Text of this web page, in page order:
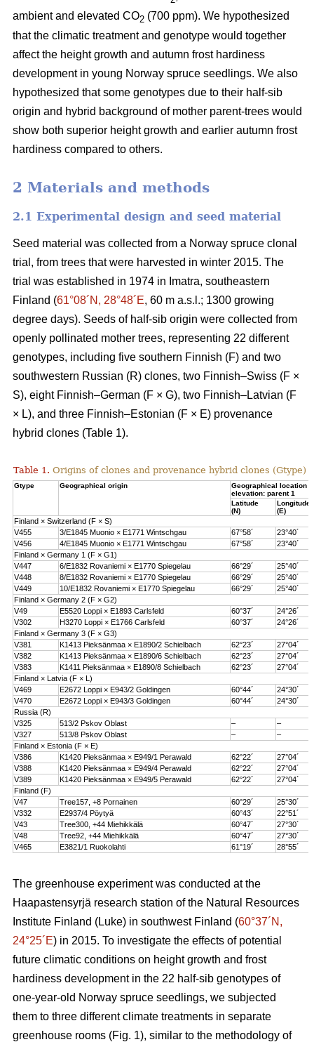
ambient and elevated CO2 (700 ppm). We hypothesized
that the climatic treatment and genotype would together
affect the height growth and autumn frost hardiness
development in young Norway spruce seedlings. We also
hypothesized that some genotypes due to their half-sib
origin and hybrid background of mother parent-trees would
show both superior height growth and earlier autumn frost
hardiness compared to others.
2 Materials and methods
2.1 Experimental design and seed material
Seed material was collected from a Norway spruce clonal
trial, from trees that were harvested in winter 2015. The
trial was established in 1974 in Imatra, southeastern
Finland (61°08´N, 28°48´E, 60 m a.s.l.; 1300 growing
degree days). Seeds of half-sib origin were collected from
openly pollinated mother trees, representing 22 different
genotypes, including five southern Finnish (F) and two
southwestern Russian (R) clones, two Finnish–Swiss (F ×
S), eight Finnish–German (F × G), two Finnish–Latvian (F
× L), and three Finnish–Estonian (F × E) provenance
hybrid clones (Table 1).
Table 1. Origins of clones and provenance hybrid clones (Gtype)
Gtype Geographical origin
Geographical location
elevation: parent 1
Latitude
(N)
Longitude
(E)
Finland × Switzerland (F × S)
V455
3/E1845 Muonio × E1771 Wintschgau 67°58´
23°40´
V456
4/E1845 Muonio × E1771 Wintschgau 67°58´
23°40´
Finland × Germany 1 (F × G1)
V447
6/E1832 Rovaniemi × E1770 Spiegelau 66°29´
25°40´
V448
8/E1832 Rovaniemi × E1770 Spiegelau 66°29´
25°40´
V449
10/E1832 Rovaniemi × E1770 Spiegelau 66°29´
25°40´
Finland × Germany 2 (F × G2)
V49
E5520 Loppi × E1893 Carlsfeld 60°37´
24°26´
V302
H3270 Loppi × E1766 Carlsfeld 60°37´
24°26´
Finland × Germany 3 (F × G3)
V381
K1413 Pieksänmaa × E1890/2 Schielbach 62°23´
27°04´
V382
K1413 Pieksänmaa × E1890/6 Schielbach 62°23´
27°04´
V383
K1411 Pieksänmaa × E1890/8 Schielbach 62°23´
27°04´
Finland × Latvia (F × L)
V469
E2672 Loppi × E943/2 Goldingen 60°44´
24°30´
V470
E2672 Loppi × E943/3 Goldingen 60°44´
24°30´
Russia (R)
V325
513/2 Pskov Oblast –
–
V327
513/8 Pskov Oblast –
–
Finland × Estonia (F × E)
V386
K1420 Pieksänmaa × E949/1 Perawald 62°22´
27°04´
V388
K1420 Pieksänmaa × E949/4 Perawald 62°22´
27°04´
V389
K1420 Pieksänmaa × E949/5 Perawald 62°22´
27°04´
Finland (F)
V47
Tree157, +8 Pornainen 60°29´
25°30´
V332
E2937/4 Pöytyä 60°43´
22°51´
V43
Tree300, +44 Miehikkälä 60°47´
27°30´
V48
Tree92, +44 Miehikkälä 60°47´
27°30´
V465
E3821/1 Ruokolahti 61°19´ 28°55´
The greenhouse experiment was conducted at the
Haapastensyrjä research station of the Natural Resources
Institute Finland (Luke) in southwest Finland (60°37´N,
24°25´E) in 2015. To investigate the effects of potential
future climatic conditions on height growth and frost
hardiness development in the 22 half-sib genotypes of
one-year-old Norway spruce seedlings, we subjected
them to three different climate treatments in separate
greenhouse rooms (Fig. 1), similar to the methodology of